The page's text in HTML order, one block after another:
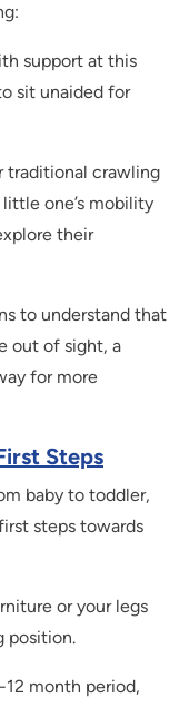
support at this
sit unaided for
traditional crawling
one’s mobility
their
to understand that
out of sight, a
for more
Steps
baby to toddler,
steps towards
or your legs
position.
month period,